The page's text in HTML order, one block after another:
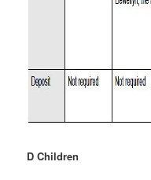
D Children